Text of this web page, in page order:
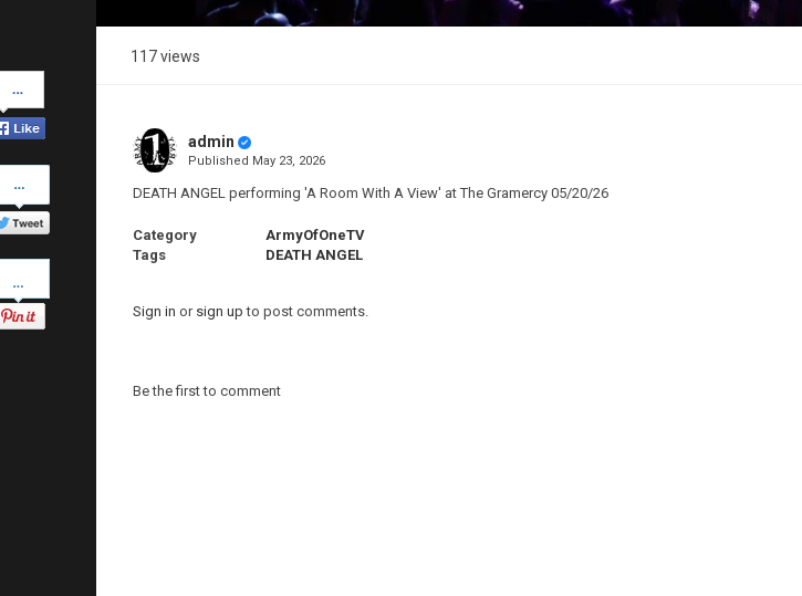
on
Facebook
on
Twitter
117 views
admin
Published May 23, 2026
DEATH ANGEL performing 'A Room With A View' at The Gramercy 05/20/26
Category
ArmyOfOneTV
Tags
DEATH ANGEL
Sign in or sign up to post comments.
Be the first to comment